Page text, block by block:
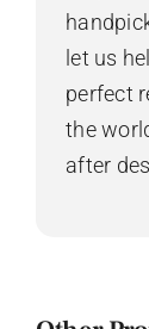
let us
perfect
the
after